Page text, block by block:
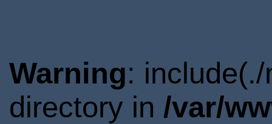
Warning:
directory in /var/